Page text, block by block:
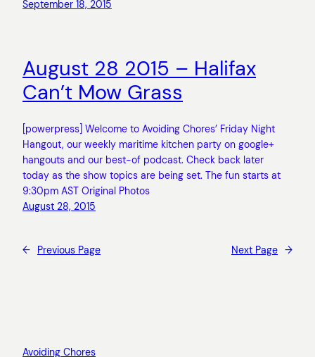
September 18, 2015
August 28 2015 – Halifax
Can’t Mow Grass
[powerpress] Welcome to Avoiding Chores’ Friday Night
Hangout, our weekly maritime kitchen party on google+
hangouts and our best-of podcast. Check back later
today as the show topics are being set. The fun starts at
9:30pm AST Original Photos
August 28, 2015
← Previous Page Next Page →
Avoiding Chores